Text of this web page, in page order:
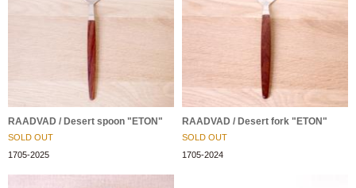
RAADVAD / Desert spoon "ETON"
SOLD OUT
1705-2025
RAADVAD / Desert fork "ETON"
SOLD OUT
1705-2024